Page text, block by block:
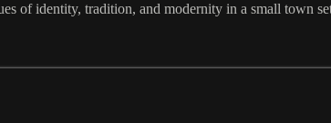
of identity, tradition, and modernity in a small town